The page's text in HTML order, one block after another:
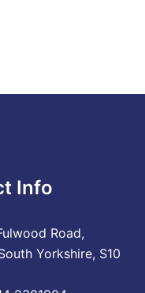
Info
Road,
Yorkshire, S10